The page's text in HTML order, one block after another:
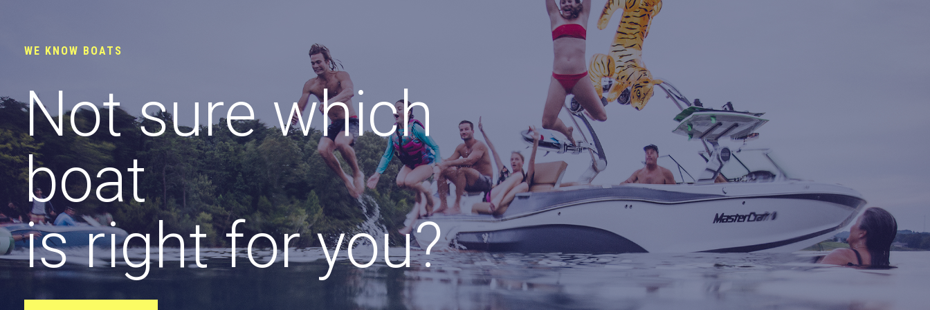
WE KNOW BOATS
Not sure which
boat
is right for you?